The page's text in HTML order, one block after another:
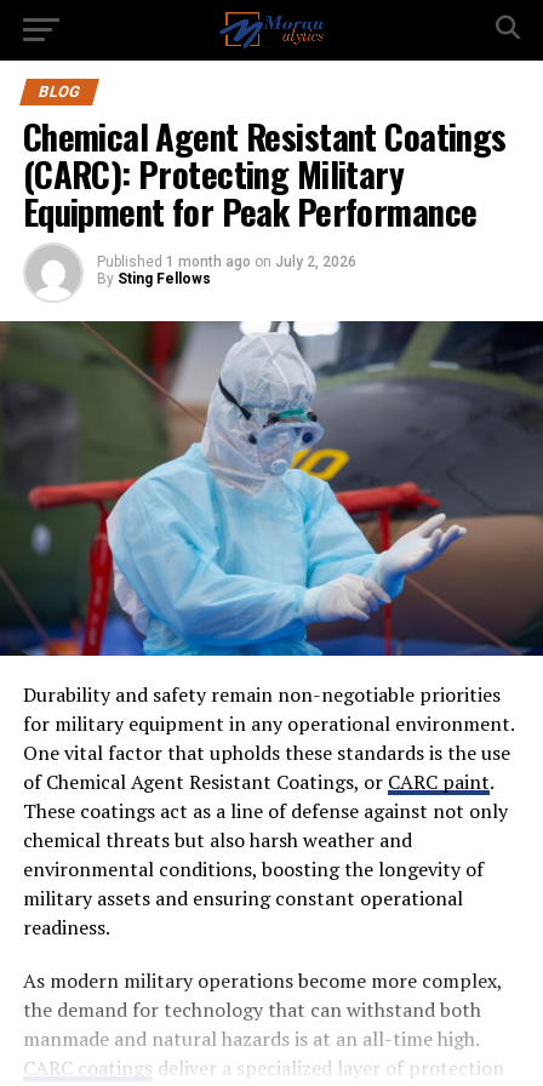
BLOG
Chemical Agent Resistant Coatings
(CARC): Protecting Military
Equipment for Peak Performance
Published 1 month ago on July 2, 2026
By Sting Fellows
Durability and safety remain non-negotiable priorities
for military equipment in any operational environment.
One vital factor that upholds these standards is the use
of Chemical Agent Resistant Coatings, or CARC paint.
These coatings act as a line of defense against not only
chemical threats but also harsh weather and
environmental conditions, boosting the longevity of
military assets and ensuring constant operational
readiness.
As modern military operations become more complex,
the demand for technology that can withstand both
manmade and natural hazards is at an all-time high.
CARC coatings deliver a specialized layer of protection